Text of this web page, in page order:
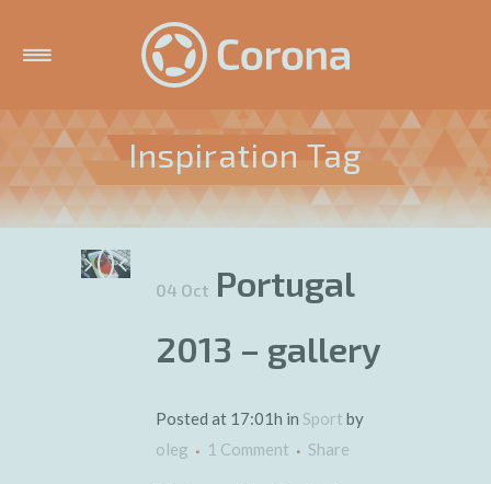
Inspiration Tag
04 Oct Portugal
2013 – gallery
Posted at 17:01h in Sport by
oleg
1 Comment Share